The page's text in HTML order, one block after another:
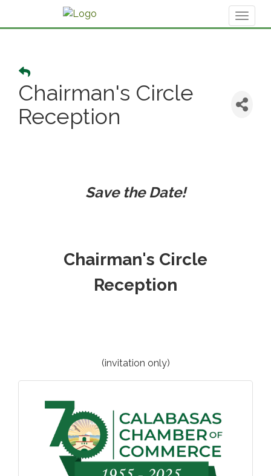
Chairman's Circle
Reception
Save the Date!
Chairman's Circle
Reception
(invitation only)